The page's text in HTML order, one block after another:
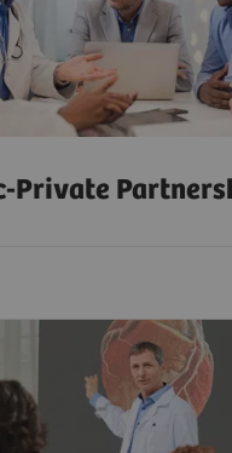
Private